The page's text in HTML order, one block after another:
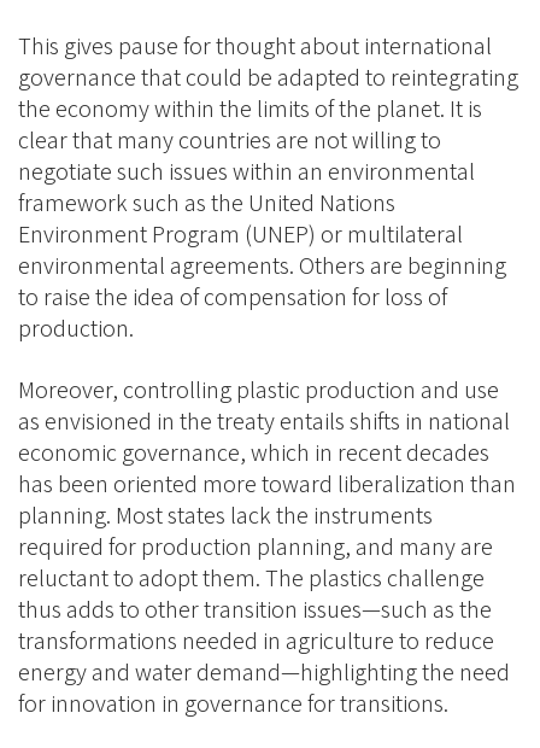
This gives pause for thought about international
governance that could be adapted to reintegrating
the economy within the limits of the planet. It is
clear that many countries are not willing to
negotiate such issues within an environmental
framework such as the United Nations
Environment Program (UNEP) or multilateral
environmental agreements. Others are beginning
to raise the idea of compensation for loss of
production.
Moreover, controlling plastic production and use
as envisioned in the treaty entails shifts in national
economic governance, which in recent decades
has been oriented more toward liberalization than
planning. Most states lack the instruments
required for production planning, and many are
reluctant to adopt them. The plastics challenge
thus adds to other transition issues—such as the
transformations needed in agriculture to reduce
energy and water demand—highlighting the need
for innovation in governance for transitions.